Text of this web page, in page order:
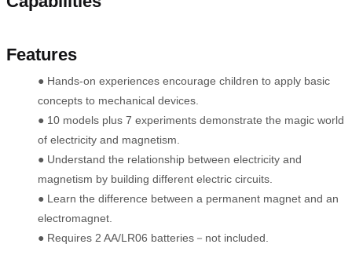
Features
● Hands-on experiences encourage children to apply basic
concepts to mechanical devices.
● 10 models plus 7 experiments demonstrate the magic world
of electricity and magnetism.
● Understand the relationship between electricity and
magnetism by building different electric circuits.
● Learn the difference between a permanent magnet and an
electromagnet.
● Requires 2 AA/LR06 batteries－not included.